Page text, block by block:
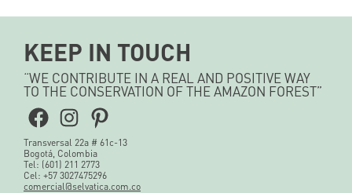
KEEP IN TOUCH
“WE CONTRIBUTE IN A REAL AND POSITIVE WAY
TO THE CONSERVATION OF THE AMAZON FOREST”
Facebook
Instagram
Pinterest
Transversal 22a # 61c-13
Bogotá, Colombia
Tel: (601) 211 2773
Cel: +57 3027475296
comercial@selvatica.com.co